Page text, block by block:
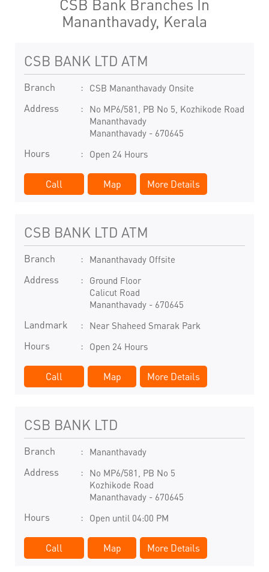
CSB Bank Branches In
Mananthavady, Kerala
CSB BANK LTD ATM
Branch CSB Mananthavady Onsite
Address
No MP6/581, PB No 5, Kozhikode Road
Mananthavady
Mananthavady- 670645
Hours Open 24 Hours
Call Map More Details
CSB BANK LTD ATM
Branch Mananthavady Offsite
Address
Ground Floor
Calicut Road
Mananthavady- 670645
Landmark Near Shaheed Smarak Park
Hours Open 24 Hours
Call Map More Details
CSB BANK LTD
Branch Mananthavady
Address
No MP6/581, PB No 5
Kozhikode Road
Mananthavady- 670645
Hours Open until 04:00 PM
Call Map More Details